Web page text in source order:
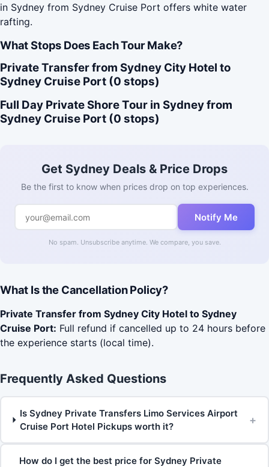
in Sydney from Sydney Cruise Port offers white water
rafting.
What Stops Does Each Tour Make?
Private Transfer from Sydney City Hotel to
Sydney Cruise Port (0 stops)
Full Day Private Shore Tour in Sydney from
Sydney Cruise Port (0 stops)
Get Sydney Deals & Price Drops
Be the first to know when prices drop on top experiences.
Notify Me
No spam. Unsubscribe anytime. We compare, you save.
What Is the Cancellation Policy?
Private Transfer from Sydney City Hotel to Sydney
Cruise Port: Full refund if cancelled up to 24 hours before
the experience starts (local time).
Frequently Asked Questions
Is Sydney Private Transfers Limo Services Airport
Cruise Port Hotel Pickups worth it?
+
How do I get the best price for Sydney Private